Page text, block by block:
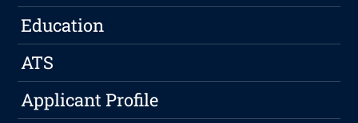
Education
ATS
Applicant Profile